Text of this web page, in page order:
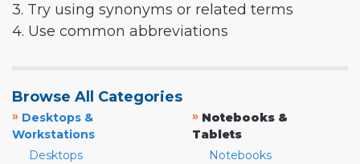
3. Try using synonyms or related terms
4. Use common abbreviations
Browse All Categories
» Desktops &
Workstations
Desktops
» Notebooks &
Tablets
Notebooks